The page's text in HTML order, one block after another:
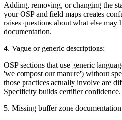
Adding, removing, or changing the
your OSP and field maps creates
raises questions about what else may
documentation.
4. Vague or generic descriptions:
OSP sections that use generic
'we compost our manure') without
those practices actually involve are
Specificity builds certifier confidence.
5. Missing buffer zone documentation: